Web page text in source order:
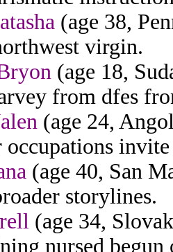
(age 38,
virgin.
(age 18,
from dfes
(age 24,
occupations
(age 40, San
storylines.
(age 34,
nursed